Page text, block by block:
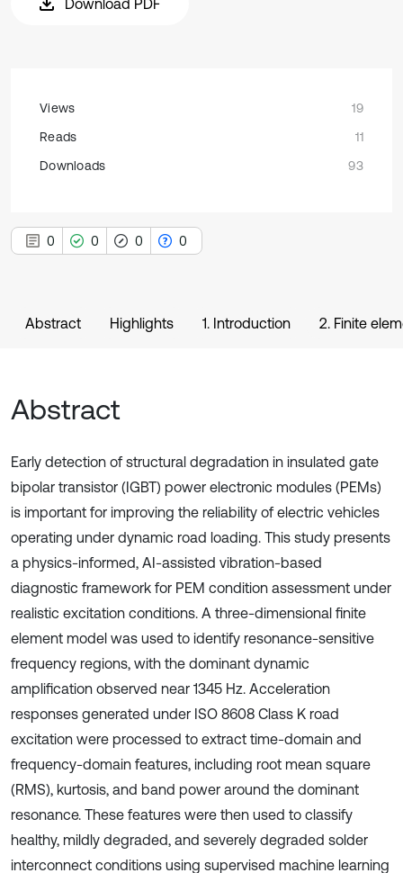
Download PDF
Views
19
Reads
11
Downloads
93
0 0 0 0
Abstract Highlights 1. Introduction 2. Finite
Abstract
Early detection of structural degradation in insulated gate
bipolar transistor (IGBT) power electronic modules (PEMs)
is important for improving the reliability of electric vehicles
operating under dynamic road loading. This study presents
a physics-informed, AI-assisted vibration-based
diagnostic framework for PEM condition assessment under
realistic excitation conditions. A three-dimensional finite
element model was used to identify resonance-sensitive
frequency regions, with the dominant dynamic
amplification observed near 1345 Hz. Acceleration
responses generated under ISO 8608 Class K road
excitation were processed to extract time-domain and
frequency-domain features, including root mean square
(RMS), kurtosis, and band power around the dominant
resonance. These features were then used to classify
healthy, mildly degraded, and severely degraded solder
interconnect conditions using supervised machine learning